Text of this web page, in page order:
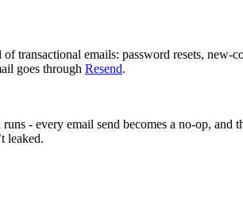
transactional emails: password resets,
goes through Resend.
- every email send becomes a no-op, and
leaked.